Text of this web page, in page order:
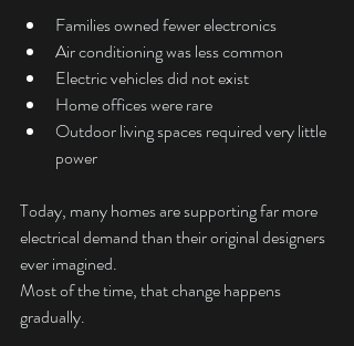
Families owned fewer electronics
Air conditioning was less common
Electric vehicles did not exist
Home offices were rare
Outdoor living spaces required very little
power
Today, many homes are supporting far more
electrical demand than their original designers
ever imagined.
Most of the time, that change happens
gradually.